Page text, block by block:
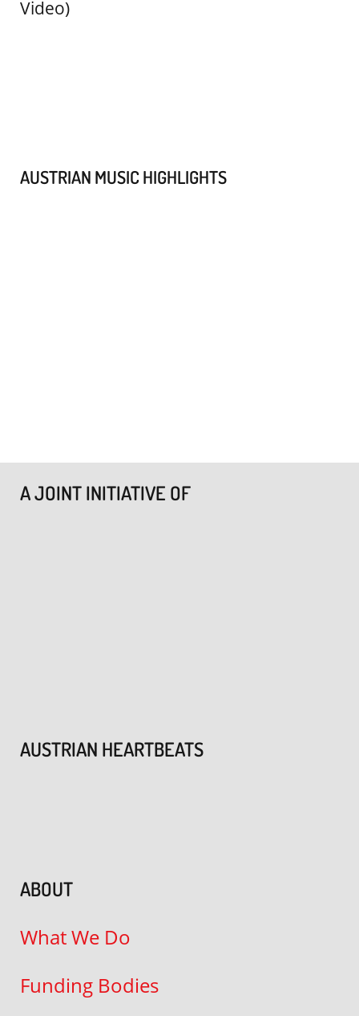
AUSTRIAN MUSIC HIGHLIGHTS
A JOINT INITIATIVE OF
AUSTRIAN HEARTBEATS
ABOUT
What We Do
Funding Bodies